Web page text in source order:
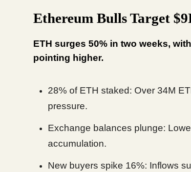
Ethereum Bulls Target
ETH surges 50% in two weeks,
pointing higher.
28% of ETH staked: Over 34M
pressure.
Exchange balances plunge:
accumulation.
New buyers spike 16%: Inflows